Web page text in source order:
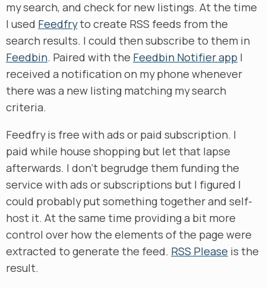
my search, and check for new listings. At the time
I used Feedfryto create RSS feeds from the
search results. I could then subscribe to them in
Feedbin. Paired with the Feedbin Notifier app I
received a notification on my phone whenever
there was a new listing matching my search
criteria.
Feedfry is free with ads or paid subscription. I
paid while house shopping but let that lapse
afterwards. I don’t begrudge them funding the
service with ads or subscriptions but I figured I
could probably put something together and self-
host it. At the same time providing a bit more
control over how the elements of the page were
extracted to generate the feed. RSS Please is the
result.